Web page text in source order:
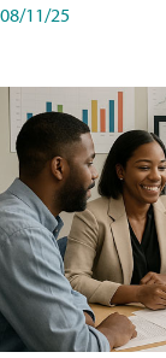
08/11/25